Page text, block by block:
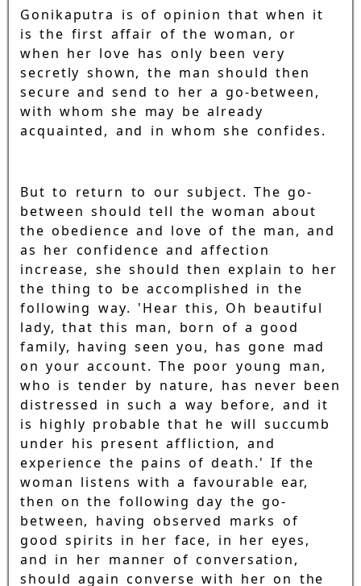
Gonikaputra is of opinion that when it
is the first affair of the woman, or
when her love has only been very
secretly shown, the man should then
secure and send to her a go-between,
with whom she may be already
acquainted, and in whom she confides.
But to return to our subject. The go-
between should tell the woman about
the obedience and love of the man, and
as her confidence and affection
increase, she should then explain to her
the thing to be accomplished in the
following way. 'Hear this, Oh beautiful
lady, that this man, born of a good
family, having seen you, has gone mad
on your account. The poor young man,
who is tender by nature, has never been
distressed in such a way before, and it
is highly probable that he will succumb
under his present affliction, and
experience the pains of death.' If the
woman listens with a favourable ear,
then on the following day the go-
between, having observed marks of
good spirits in her face, in her eyes,
and in her manner of conversation,
should again converse with her on the